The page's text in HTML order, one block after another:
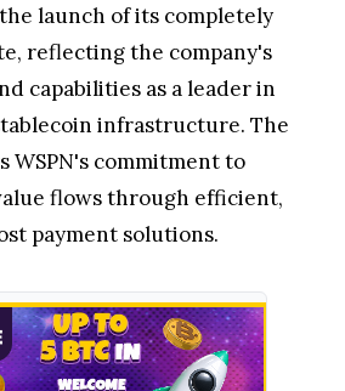
launch of its completely
reflecting the company's
capabilities as a leader in
infrastructure. The
WSPN's commitment to
flows through efficient,
payment solutions.